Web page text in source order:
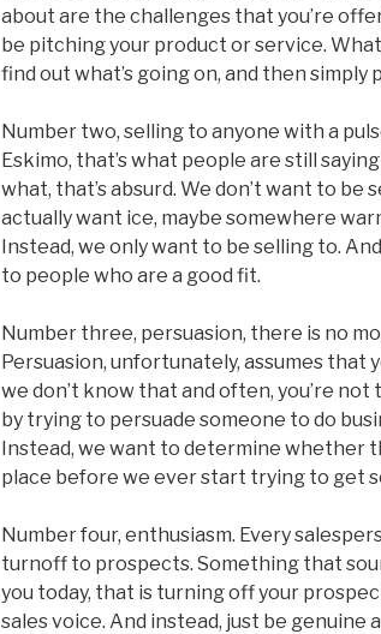
about are the challenges that you’re
be pitching your product or service.
find out what’s going on, and then
Number two, selling to anyone with a
Eskimo, that’s what people are still
what, that’s absurd. We don’t want to
actually want ice, maybe somewhere
Instead, we only want to be selling to.
to people who are a good fit.
Number three, persuasion, there is no
Persuasion, unfortunately, assumes
we don’t know that and often, you’re
by trying to persuade someone to do
Instead, we want to determine whether
place before we ever start trying to get
Number four, enthusiasm. Every
turnoff to prospects. Something that
you today, that is turning off your
sales voice. And instead, just be genuine